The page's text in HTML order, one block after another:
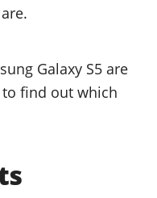
Galaxy S5 are
find out which